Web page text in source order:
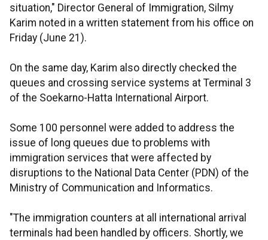
situation," Director General of Immigration, Silmy
Karim noted in a written statement from his office on
Friday (June 21).
On the same day, Karim also directly checked the
queues and crossing service systems at Terminal 3
of the Soekarno-Hatta International Airport.
Some 100 personnel were added to address the
issue of long queues due to problems with
immigration services that were affected by
disruptions to the National Data Center (PDN) of the
Ministry of Communication and Informatics.
"The immigration counters at all international arrival
terminals had been handled by officers. Shortly, we